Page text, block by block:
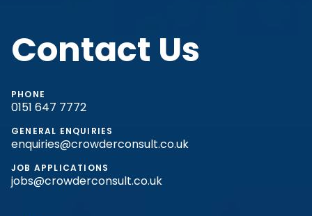
Contact Us
PHONE
0151 647 7772
GENERAL ENQUIRIES
enquiries@crowderconsult.co.uk
JOB APPLICATIONS
jobs@crowderconsult.co.uk